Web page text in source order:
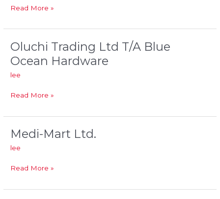
Read More »
Oluchi Trading Ltd T/A Blue
Ocean Hardware
lee
Oluchi
Trading
Ltd
T/A
Ocean
Read More »
Medi-Mart Ltd.
lee
Medi-
Read More »